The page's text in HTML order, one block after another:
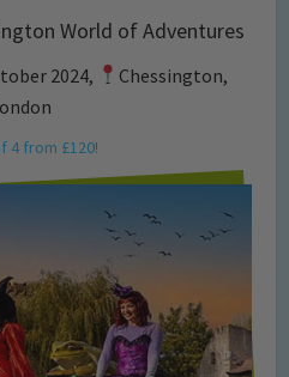
World of Adventures
2024,
Chessington,
4 from £120!